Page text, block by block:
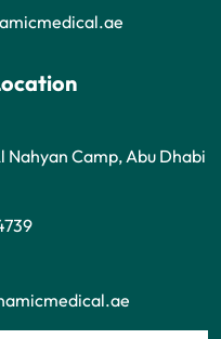
Nahyan Camp, Abu Dhabi